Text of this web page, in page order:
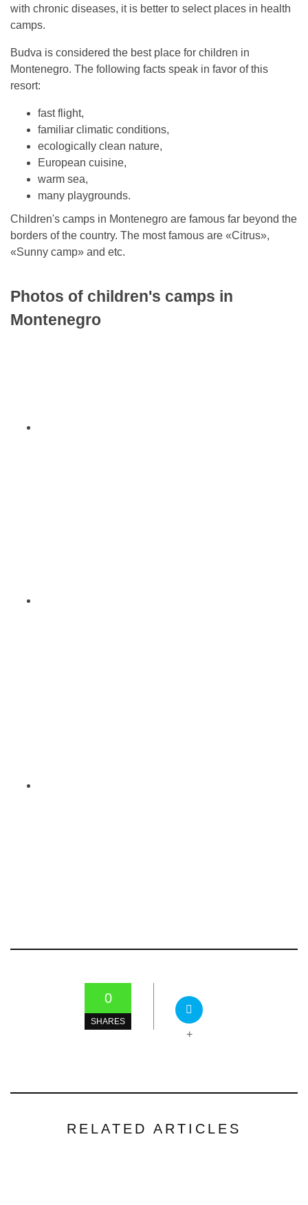
with chronic diseases, it is better to select places in health
camps.
Budva is considered the best place for children in
Montenegro. The following facts speak in favor of this
resort:
fast flight,
familiar climatic conditions,
ecologically clean nature,
European cuisine,
warm sea,
many playgrounds.
Children's camps in Montenegro are famous far beyond the
borders of the country. The most famous are «Citrus»,
«Sunny camp» and etc.
Photos of children's camps in
Montenegro
0
SHARES
+
RELATED ARTICLES